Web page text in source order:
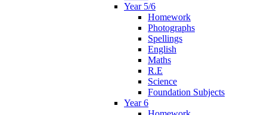
Year 5/6
Homework
Photographs
Spellings
English
Maths
R.E
Science
Foundation Subjects
Year 6